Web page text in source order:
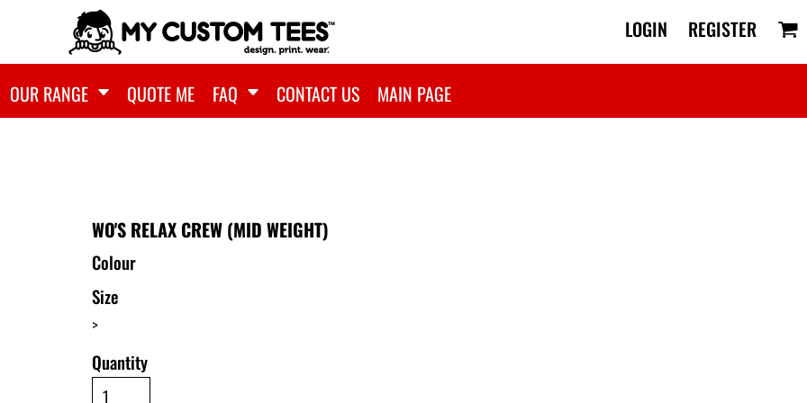
LOGIN REGISTER
OUR RANGE QUOTE ME FAQ CONTACT US MAIN PAGE
WO'S RELAX CREW (MID WEIGHT)
Colour
Size
>
Quantity